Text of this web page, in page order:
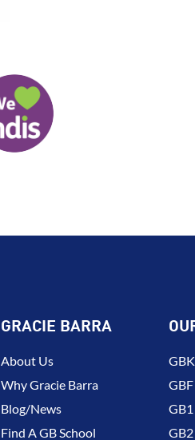
GRACIE BARRA
About Us
Why Gracie Barra
Blog/News
Find A GB School